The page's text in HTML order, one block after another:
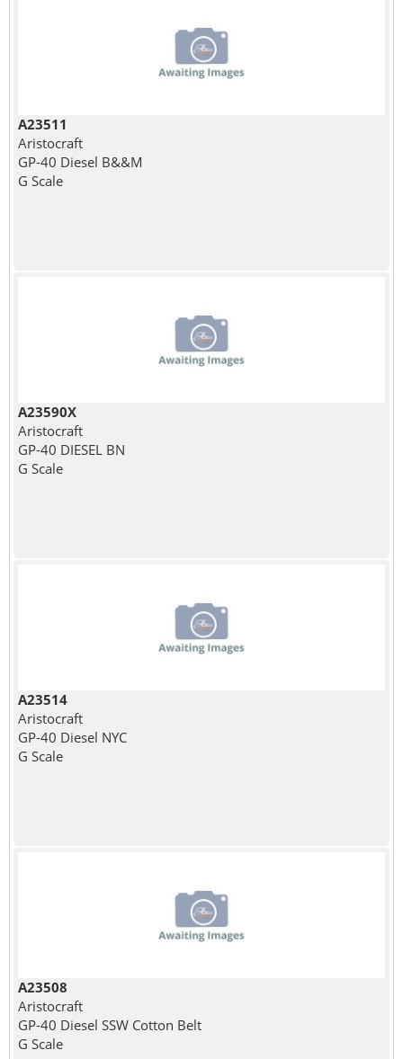
A23511
Aristocraft
GP-40 Diesel B&&M
G Scale
A23590X
Aristocraft
GP-40 DIESEL BN
G Scale
A23514
Aristocraft
GP-40 Diesel NYC
G Scale
A23508
Aristocraft
GP-40 Diesel SSW Cotton Belt
G Scale